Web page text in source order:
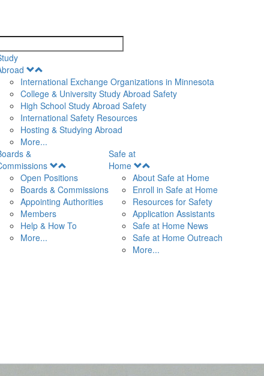
Menu
International Exchange Organizations in Minnesota
College & University Study Abroad Safety
High School Study Abroad Safety
International Safety Resources
Hosting & Studying Abroad
More...
&
Menu
Open Positions
Boards & Commissions
Appointing Authorities
Members
Help & How To
More...
Safe at
Home
Menu
About Safe at Home
Enroll in Safe at Home
Resources for Safety
Application Assistants
Safe at Home News
Safe at Home Outreach
More...